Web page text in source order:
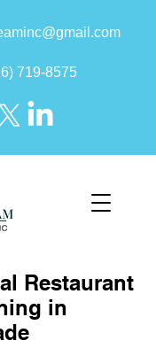
719-8575
Restaurant
in